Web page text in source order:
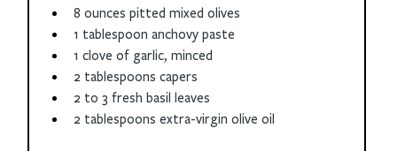
8 ounces pitted mixed olives
1 tablespoon anchovy paste
1 clove of garlic, minced
2 tablespoons capers
2 to 3 fresh basil leaves
2 tablespoons extra-virgin olive oil